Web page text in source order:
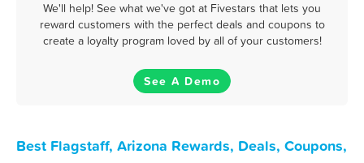
We'll help! See what we've got at Fivestars that lets you
reward customers with the perfect deals and coupons to
create a loyalty program loved by all of your customers!
See A Demo
Best Flagstaff, Arizona Rewards, Deals, Coupons,